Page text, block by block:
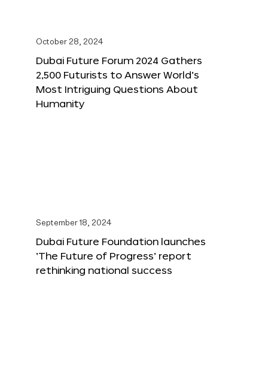
October 28, 2024
Dubai Future Forum 2024 Gathers
2,500 Futurists to Answer World’s
Most Intriguing Questions About
Humanity
September 18, 2024
Dubai Future Foundation launches
‘The Future of Progress’ report
rethinking national success